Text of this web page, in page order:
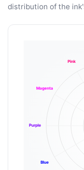
distribution of the
Blue
Purple
Magenta
Pink